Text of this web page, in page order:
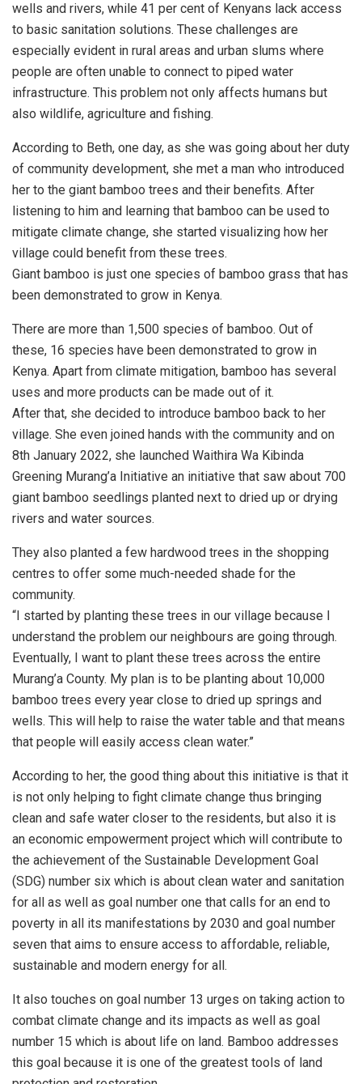
wells and rivers, while 41 per cent of Kenyans lack access
to basic sanitation solutions. These challenges are
especially evident in rural areas and urban slums where
people are often unable to connect to piped water
infrastructure. This problem not only affects humans but
also wildlife, agriculture and fishing.
According to Beth, one day, as she was going about her duty
of community development, she met a man who introduced
her to the giant bamboo trees and their benefits. After
listening to him and learning that bamboo can be used to
mitigate climate change, she started visualizing how her
village could benefit from these trees.
Giant bamboo is just one species of bamboo grass that has
been demonstrated to grow in Kenya.
There are more than 1,500 species of bamboo. Out of
these, 16 species have been demonstrated to grow in
Kenya. Apart from climate mitigation, bamboo has several
uses and more products can be made out of it.
After that, she decided to introduce bamboo back to her
village. She even joined hands with the community and on
8th January 2022, she launched Waithira Wa Kibinda
Greening Murang’a Initiative an initiative that saw about 700
giant bamboo seedlings planted next to dried up or drying
rivers and water sources.
They also planted a few hardwood trees in the shopping
centres to offer some much-needed shade for the
community.
“I started by planting these trees in our village because I
understand the problem our neighbours are going through.
Eventually, I want to plant these trees across the entire
Murang’a County. My plan is to be planting about 10,000
bamboo trees every year close to dried up springs and
wells. This will help to raise the water table and that means
that people will easily access clean water.”
According to her, the good thing about this initiative is that it
is not only helping to fight climate change thus bringing
clean and safe water closer to the residents, but also it is
an economic empowerment project which will contribute to
the achievement of the Sustainable Development Goal
(SDG) number six which is about clean water and sanitation
for all as well as goal number one that calls for an end to
poverty in all its manifestations by 2030 and goal number
seven that aims to ensure access to affordable, reliable,
sustainable and modern energy for all.
It also touches on goal number 13 urges on taking action to
combat climate change and its impacts as well as goal
number 15 which is about life on land. Bamboo addresses
this goal because it is one of the greatest tools of land